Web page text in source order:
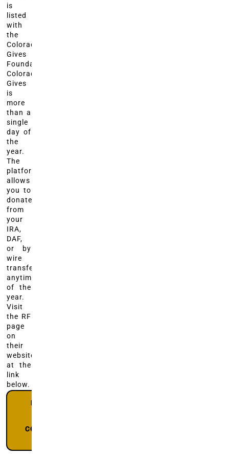
is
listed
with
the
Colorado
Gives
Foundation?
Colorado
Gives
is
more
than a
single
day of
the
year.
The
platform
allows
you to
donate
from
your
IRA,
DAF,
or by
wire
transfer,
anytime
of the
year.
Visit
the RF
page
on
their
website
at the
link
below.
DONATE
COLORADO